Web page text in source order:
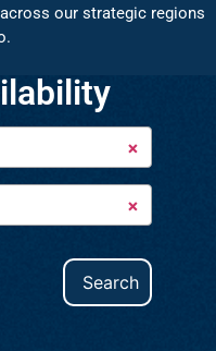
our strategic regions
×
×